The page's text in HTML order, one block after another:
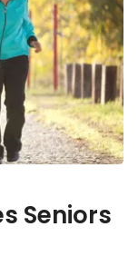
Seniors